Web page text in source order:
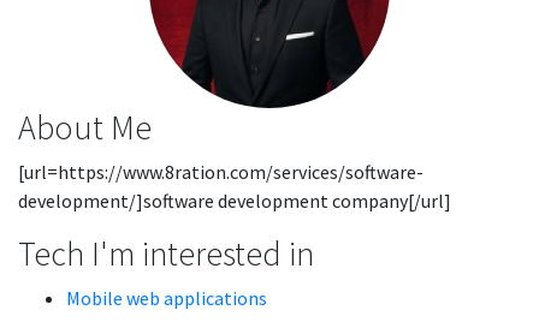
About Me
[url=https://www.8ration.com/services/software-
development/]software development company[/url]
Tech I'm interested in
Mobile web applications